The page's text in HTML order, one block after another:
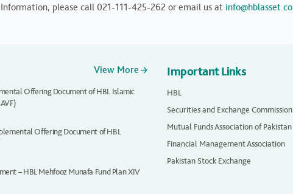
Information, please call 021-111-425-262 or email us at
View More
Offering Document of HBL Islamic
Offering Document of HBL
– HBL Mehfooz Munafa Fund Plan XIV
Important Links
HBL
Securities and Exchange
Mutual Funds Association of Pakistan
Financial Management Association
Pakistan Stock Exchange